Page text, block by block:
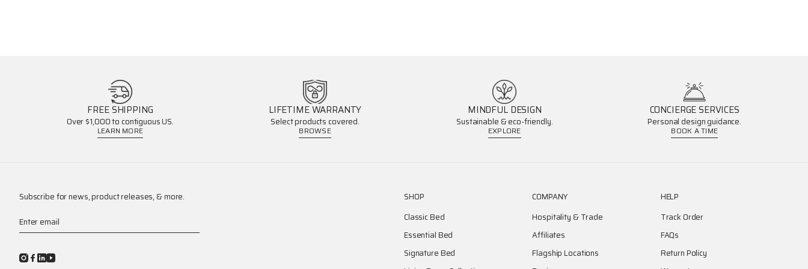
FREE SHIPPING
Over $1,000 to contiguous US.
LEARN MORE
LIFETIME WARRANTY
Select products covered.
BROWSE
MINDFUL DESIGN
Sustainable & eco-friendly.
EXPLORE
CONCIERGE SERVICES
Personal design guidance.
BOOK A TIME
Subscribe for news, product releases, & more.
Enter email
SHOP
Classic Bed
Essential Bed
Signature Bed
COMPANY
Hospitality & Trade
Affiliates
Flagship Locations
HELP
Track Order
FAQs
Return Policy